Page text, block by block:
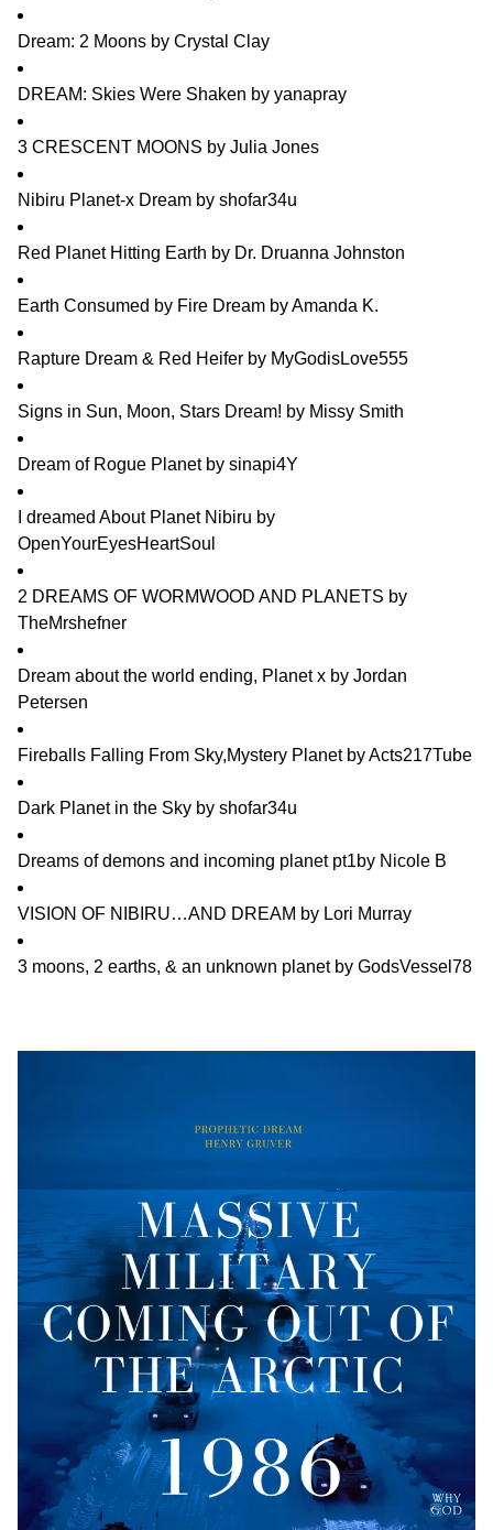
Dream: 2 Moons by Crystal Clay
DREAM: Skies Were Shaken by yanapray
3 CRESCENT MOONS by Julia Jones
Nibiru Planet-x Dream by shofar34u
Red Planet Hitting Earth by Dr. Druanna Johnston
Earth Consumed by Fire Dream byAmanda K.
Rapture Dream & Red Heifer by MyGodisLove555
Signs in Sun, Moon, Stars Dream! by Missy Smith
Dream of Rogue Planet by sinapi4Y
I dreamed About Planet Nibiru by
OpenYourEyesHeartSoul
2 DREAMS OF WORMWOOD AND PLANETS by
TheMrshefner
Dream about the world ending, Planet x by Jordan
Petersen
Fireballs Falling From Sky,Mystery Planet byActs217Tube
Dark Planet in the Sky by shofar34u
Dreams of demons and incoming planet pt1by Nicole B
VISION OF NIBIRU…AND DREAM by Lori Murray
3 moons, 2 earths, & an unknown planet by GodsVessel78